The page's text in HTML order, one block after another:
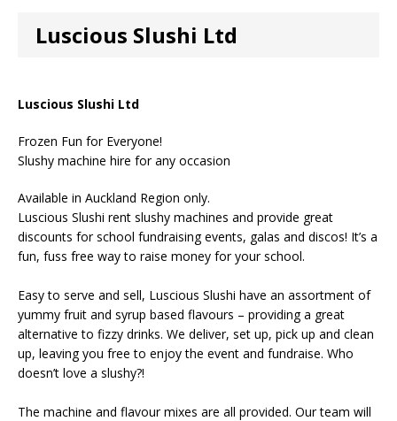
Luscious Slushi Ltd
Luscious Slushi Ltd
Frozen Fun for Everyone!
Slushy machine hire for any occasion
Available in Auckland Region only.
Luscious Slushi rent slushy machines and provide great
discounts for school fundraising events, galas and discos! It’s a
fun, fuss free way to raise money for your school.
Easy to serve and sell, Luscious Slushi have an assortment of
yummy fruit and syrup based flavours – providing a great
alternative to fizzy drinks. We deliver, set up, pick up and clean
up, leaving you free to enjoy the event and fundraise. Who
doesn’t love a slushy?!
The machine and flavour mixes are all provided. Our team will